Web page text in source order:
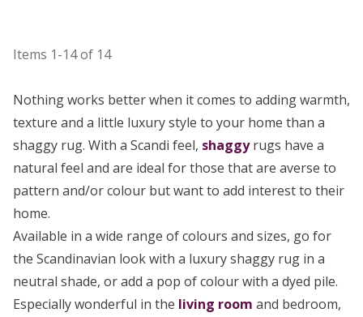
Items 1-14of 14
Nothing works better when it comes to adding warmth,
texture and a little luxury style to your home than a
shaggy rug. With a Scandi feel, shaggyrugs have a
natural feel and are ideal for those that are averse to
pattern and/or colour but want to add interest to their
home.
Available in a wide range of colours and sizes, go for
the Scandinavian look with a luxury shaggy rug in a
neutral shade, or add a pop of colour with a dyed pile.
Especially wonderful in the living room and bedroom,